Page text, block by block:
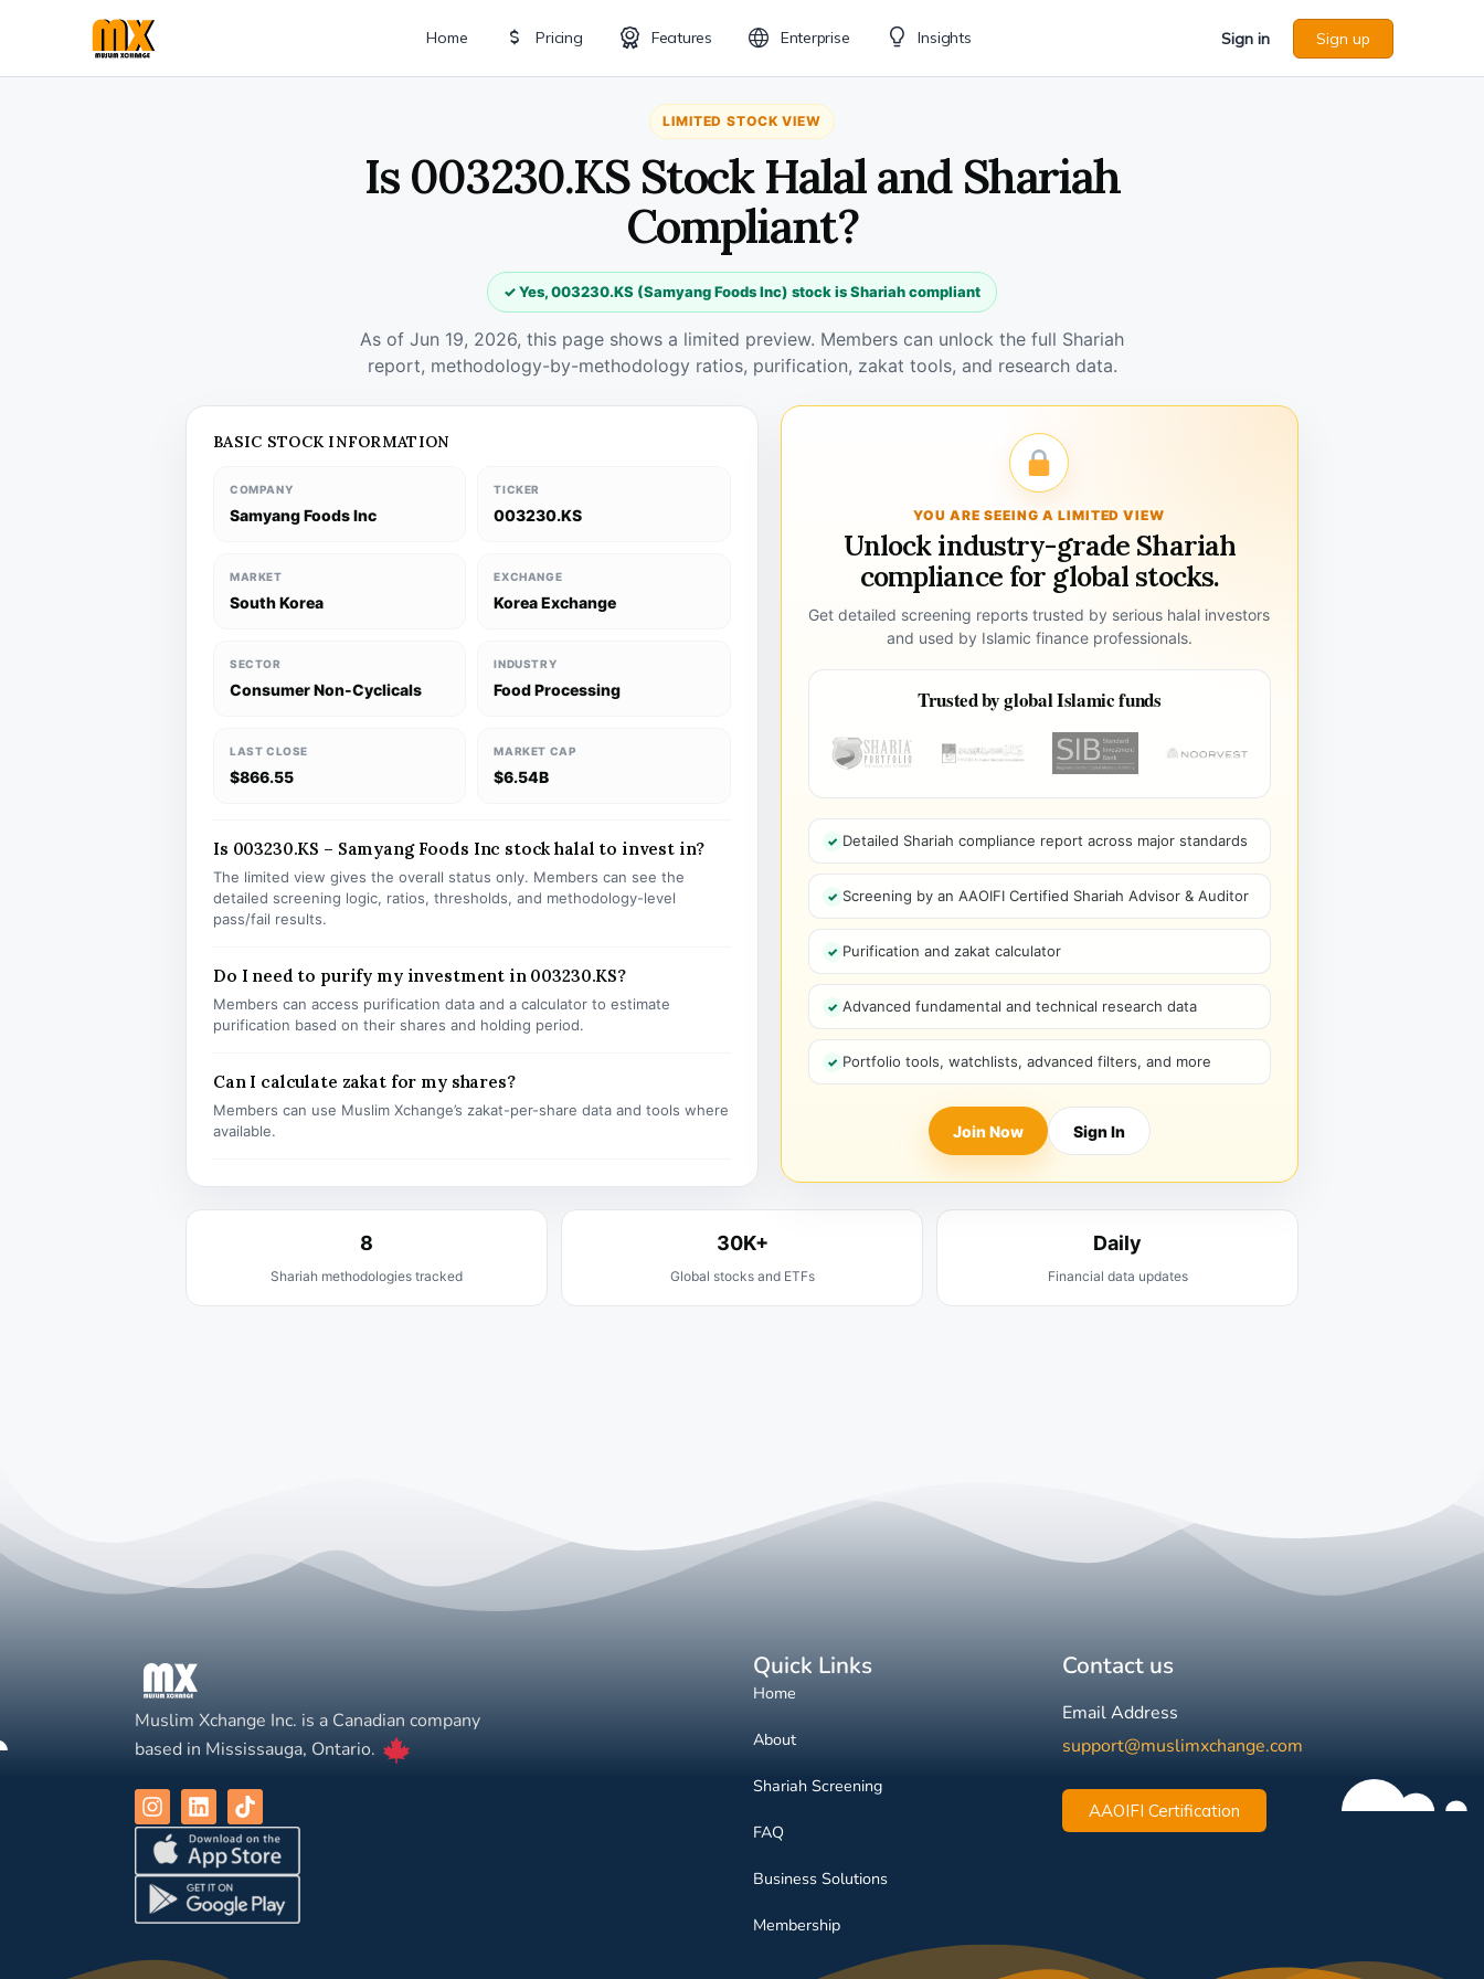
Home Pricing Features Enterprise Insights Sign in Sign up
LIMITED STOCK VIEW
Is 003230.KS Stock Halal and Shariah
Compliant?
✓ Yes, 003230.KS (Samyang Foods Inc) stock is Shariah compliant
As of Jun 19, 2026, this page shows a limited preview. Members can unlock the full Shariah
report, methodology-by-methodology ratios, purification, zakat tools, and research data.
BASIC STOCK INFORMATION
COMPANY
Samyang Foods Inc
TICKER
003230.KS
MARKET
South Korea
EXCHANGE
Korea Exchange
SECTOR
Consumer Non-Cyclicals
INDUSTRY
Food Processing
LAST CLOSE
$866.55
MARKET CAP
$6.54B
Is 003230.KS – Samyang Foods Inc stock halal to invest in?
The limited view gives the overall status only. Members can see the
detailed screening logic, ratios, thresholds, and methodology-level
pass/fail results.
Do I need to purify my investment in 003230.KS?
Members can access purification data and a calculator to estimate
purification based on their shares and holding period.
Can I calculate zakat for my shares?
Members can use Muslim Xchange’s zakat-per-share data and tools where
available.
YOU ARE SEEING A LIMITED VIEW
Unlock industry-grade Shariah
compliance for global stocks.
Get detailed screening reports trusted by serious halal investors
and used by Islamic finance professionals.
Trusted by global Islamic funds
Detailed Shariah compliance report across major standards
Screening by an AAOIFI Certified Shariah Advisor & Auditor
Purification and zakat calculator
Advanced fundamental and technical research data
Portfolio tools, watchlists, advanced filters, and more
Join Now Sign In
8
Shariah methodologies tracked
30K+
Global stocks and ETFs
Daily
Financial data updates
Muslim Xchange Inc. is a Canadian company
based in Mississauga, Ontario.
Quick Links
Home
About
Shariah Screening
FAQ
Business Solutions
Membership
Contact us
Email Address
support@muslimxchange.com
AAOIFI Certification